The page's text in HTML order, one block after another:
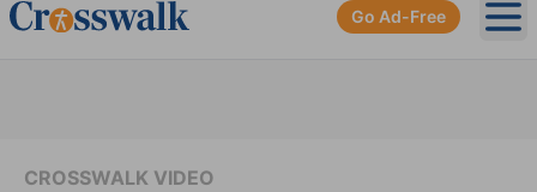
Go Ad-Free
CROSSWALK VIDEO